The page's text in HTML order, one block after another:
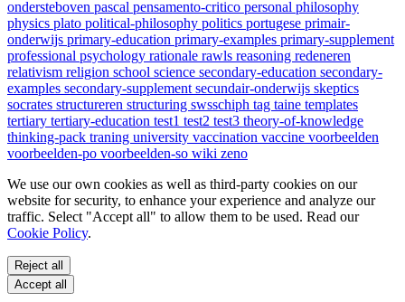
ondersteboven pascal pensamento-critico personal philosophy
physics plato political-philosophy politics portugese primair-
onderwijs primary-education primary-examples primary-supplement
professional psychology rationale rawls reasoning redeneren
relativism religion school science secondary-education secondary-
examples secondary-supplement secundair-onderwijs skeptics
socrates structureren structuring swsschiph tag taine templates
tertiary tertiary-education test1 test2 test3 theory-of-knowledge
thinking-pack traning university vaccination vaccine voorbeelden
voorbeelden-po voorbeelden-so wiki zeno
We use our own cookies as well as third-party cookies on our
website for security, to enhance your experience and analyze our
traffic. Select "Accept all" to allow them to be used. Read our
Cookie Policy.
Reject all
Accept all